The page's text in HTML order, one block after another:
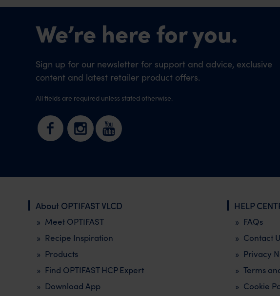
We’re here for you.
Sign up for our newsletter for support and advice, exclusive
content and latest retailer product offers.
All fields are required unless stated otherwise.
About OPTIFAST VLCD
Meet OPTIFAST
Recipe Inspiration
Products
Find OPTIFAST HCP Expert
Download App
HELP
FAQs
Contact
Privacy
Terms
Cookie